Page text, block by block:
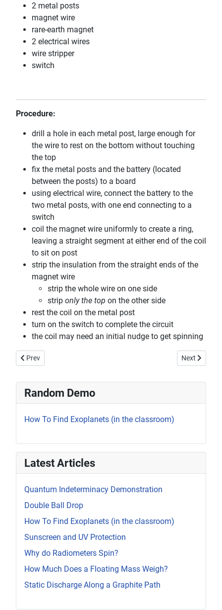
2 metal posts
magnet wire
rare-earth magnet
2 electrical wires
wire stripper
switch
Procedure:
drill a hole in each metal post, large enough for
the wire to rest on the bottom without touching
the top
fix the metal posts and the battery (located
between the posts) to a board
using electrical wire, connect the battery to the
two metal posts, with one end connecting to a
switch
coil the magnet wire uniformly to create a ring,
leaving a straight segment at either end of the coil
to sit on post
strip the insulation from the straight ends of the
magnet wire
strip the whole wire on one side
strip only the top on the other side
rest the coil on the metal post
turn on the switch to complete the circuit
the coil may need an initial nudge to get spinning
Previous article: Bending Water with Static Electricity
Prev Next article:
Next
Random Demo
How To Find Exoplanets (in the classroom)
Latest Articles
Quantum Indeterminacy Demonstration
Double Ball Drop
How To Find Exoplanets (in the classroom)
Sunscreen and UV Protection
Why do Radiometers Spin?
How Much Does a Floating Mass Weigh?
Static Discharge Along a Graphite Path